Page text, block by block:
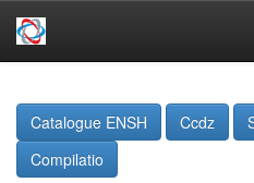
navigation
Catalogue ENSH
Ccdz
Compilatio